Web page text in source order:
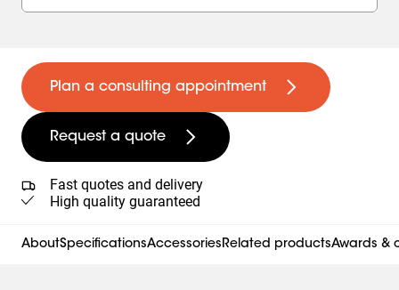
Plan a consulting appointment
Request a quote
Fast quotes and delivery
High quality guaranteed
AboutSpecificationsAccessoriesRelated productsAwards &